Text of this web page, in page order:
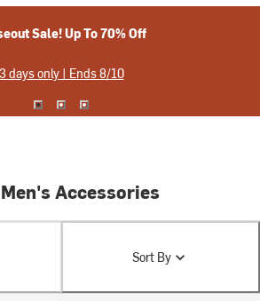
Sale! Up To 70% Off
3 days only | Ends 8/10
Accessories
Sort By